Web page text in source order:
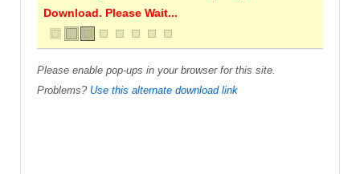
Download. Please Wait...
Please enable pop-ups in your browser for this site.
Problems? Use this alternate download link